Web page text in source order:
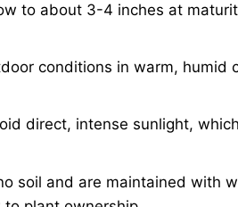
to about 3-4 inches at
conditions in warm, humid
direct, intense sunlight,
soil and are maintained with